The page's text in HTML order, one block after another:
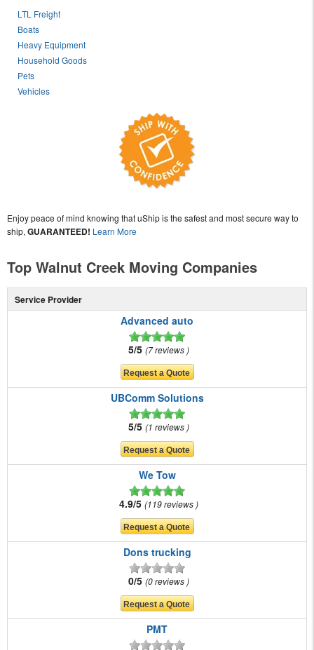
LTL Freight
Boats
Heavy Equipment
Household Goods
Pets
Vehicles
Enjoy peace of mind knowing that uShip is the safest and most secure way to
ship, GUARANTEED! Learn More
Top Walnut Creek Moving Companies
Service Provider
Advanced auto
5/5 7 reviews
UBComm Solutions
5/5 1 reviews
We Tow
4.9/5 119 reviews
Dons trucking
0/5 0 reviews
PMT